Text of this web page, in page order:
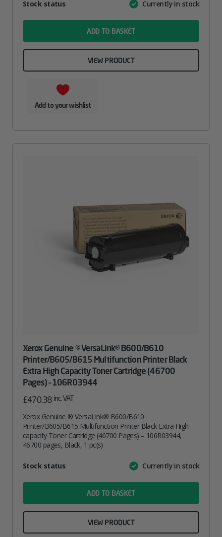
AttributeValue
Stock status Currently in stock
ADD TO BASKET
VIEW PRODUCT
Add to your wishlist
Xerox Genuine ® VersaLink® B600/B610
Printer/B605/B615 Multifunction Printer Black
Extra High Capacity Toner Cartridge (46700
Pages) – 106R03944
£470.38 inc. VAT
Xerox Genuine ® VersaLink® B600/B610
Printer/B605/B615 Multifunction Printer Black Extra High
capacity Toner Cartridge (46700 Pages) – 106R03944,
46700 pages, Black, 1 pc(s)
AttributeValue
Stock status Currently in stock
ADD TO BASKET
VIEW PRODUCT